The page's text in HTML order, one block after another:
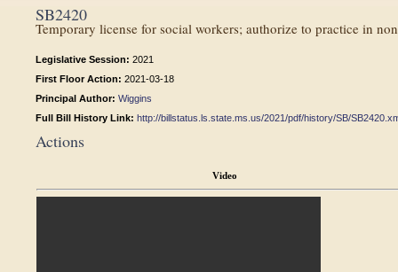
SB2420
Temporary license for social workers; authorize to practice in
Legislative Session: 2021
First Floor Action: 2021-03-18
Principal Author: Wiggins
Full Bill History Link: http://billstatus.ls.state.ms.us/2021/pdf/history/SB/
Actions
Video